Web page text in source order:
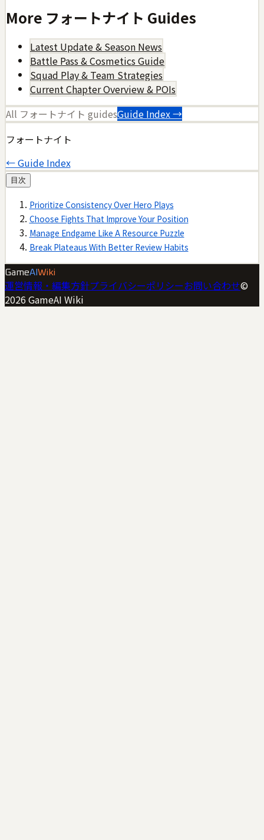
More フォートナイト Guides
Latest Update & Season News
Battle Pass & Cosmetics Guide
Squad Play & Team Strategies
Current Chapter Overview & POIs
All フォートナイト guidesGuide Index →
フォートナイト
← Guide Index
目次
Prioritize Consistency Over Hero Plays
Choose Fights That Improve Your Position
Manage Endgame Like A Resource Puzzle
Break Plateaus With Better Review Habits
GameAI Wiki
運営情報・編集方針プライバシーポリシーお問い合わせ©
2026 GameAI Wiki